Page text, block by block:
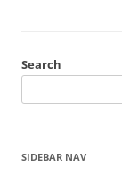
Search
SIDEBAR NAV